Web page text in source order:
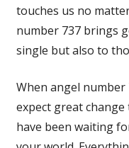
touches us no
number 737 brings
single but also to
When angel number
expect great
have been waiting